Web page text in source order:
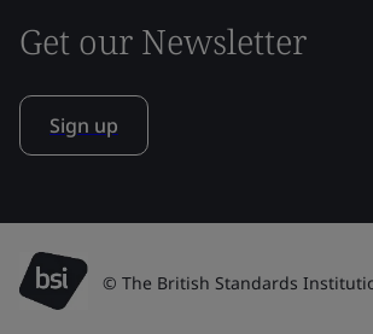
Get our Newsletter
Sign up
© The British Standards